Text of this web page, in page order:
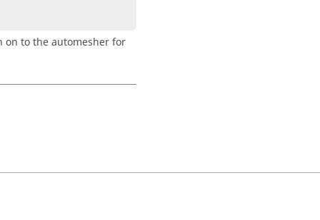
on to the automesher for